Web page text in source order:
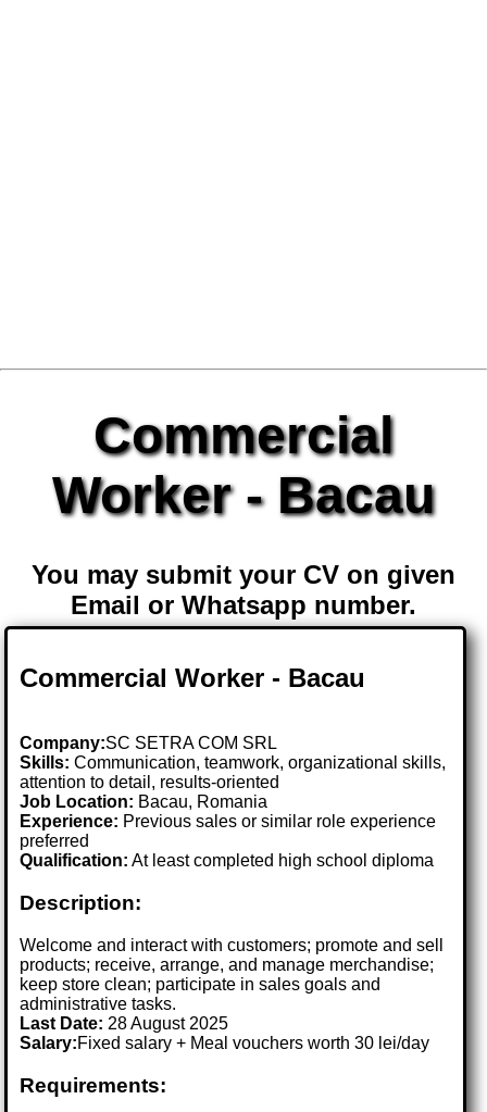
Commercial
Worker - Bacau
You may submit your CV on given
Email or Whatsapp number.
Commercial Worker - Bacau
Company:SC SETRA COM SRL
Skills: Communication, teamwork, organizational skills,
attention to detail, results-oriented
Job Location: Bacau, Romania
Experience: Previous sales or similar role experience
preferred
Qualification: At least completed high school diploma
Description:
Welcome and interact with customers; promote and sell
products; receive, arrange, and manage merchandise;
keep store clean; participate in sales goals and
administrative tasks.
Last Date: 28 August 2025
Salary:Fixed salary + Meal vouchers worth 30 lei/day
Requirements: